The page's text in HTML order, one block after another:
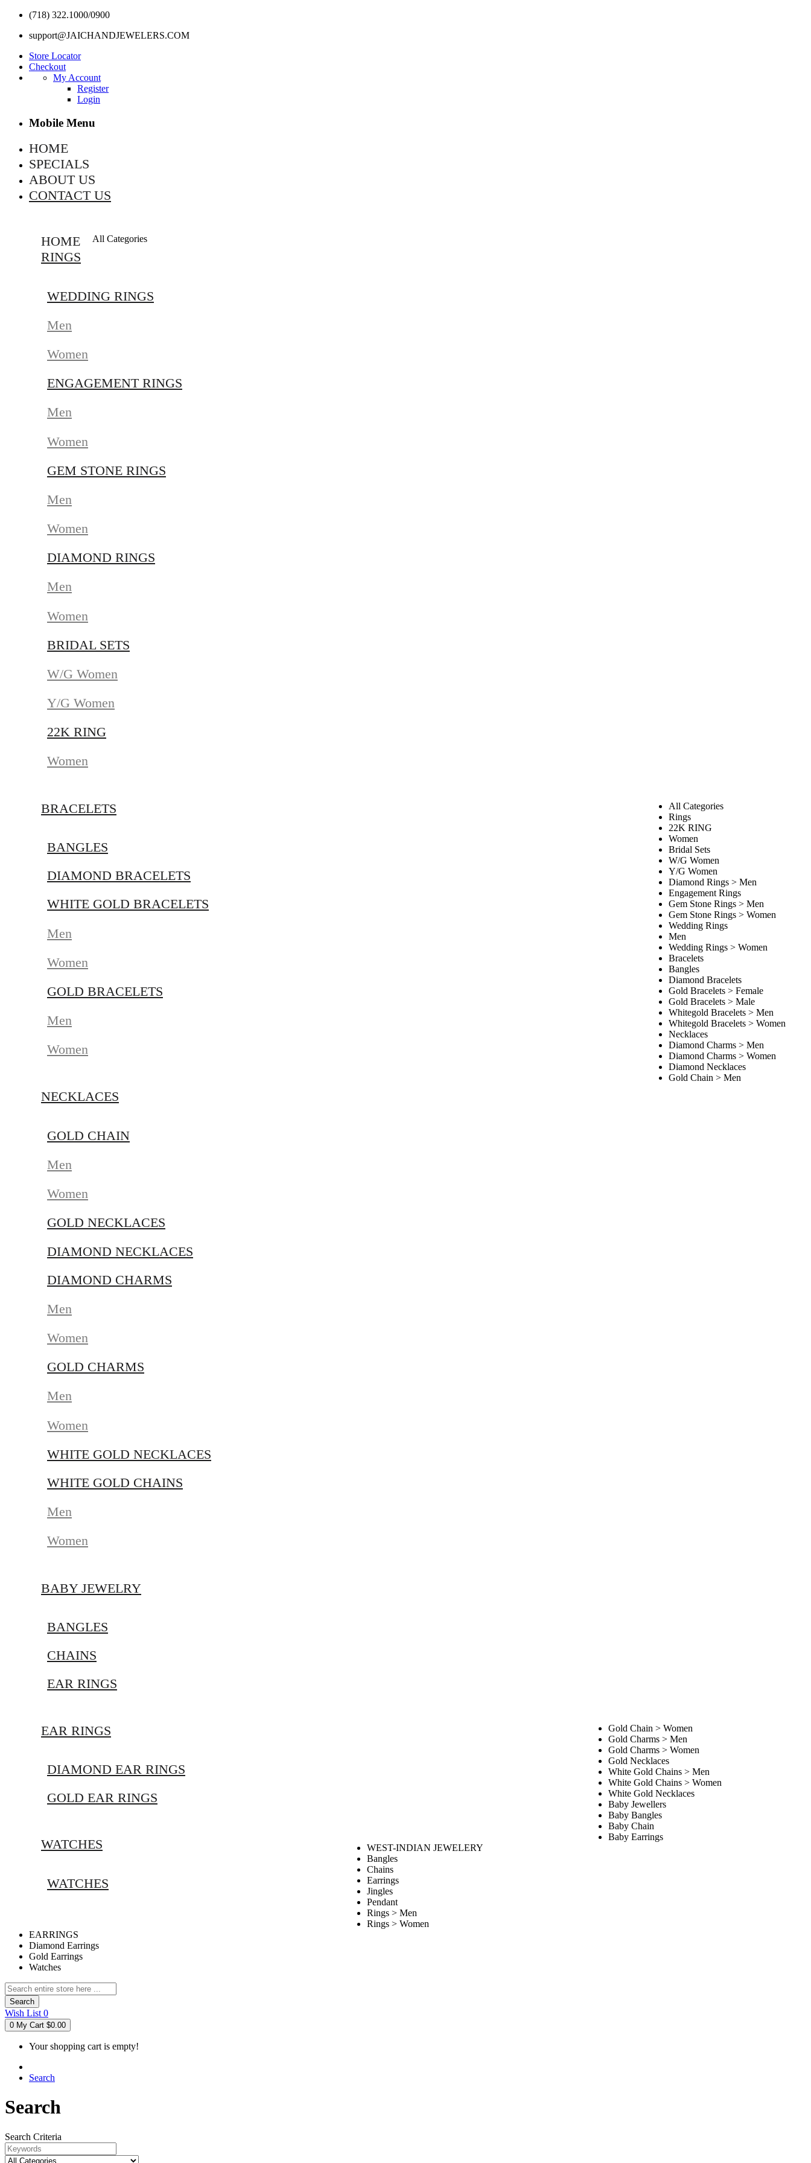
(718) 322.1000/0900
support@JAICHANDJEWELERS.COM
Store Locator
Checkout
My Account
Register
Login
Mobile Menu
HOME
SPECIALS
ABOUT US
CONTACT US
HOME
RINGS
WEDDING RINGS
Men
Women
ENGAGEMENT RINGS
Men
Women
GEM STONE RINGS
Men
Women
DIAMOND RINGS
Men
Women
BRIDAL SETS
W/G Women
Y/G Women
22K RING
Women
BRACELETS
BANGLES
DIAMOND BRACELETS
WHITE GOLD BRACELETS
Men
Women
GOLD BRACELETS
Men
Women
NECKLACES
GOLD CHAIN
Men
Women
GOLD NECKLACES
DIAMOND NECKLACES
DIAMOND CHARMS
Men
Women
GOLD CHARMS
Men
Women
WHITE GOLD NECKLACES
WHITE GOLD CHAINS
Men
Women
BABY JEWELRY
BANGLES
CHAINS
EAR RINGS
EAR RINGS
DIAMOND EAR RINGS
GOLD EAR RINGS
WATCHES
WATCHES
All Categories
All Categories
Rings
22K RING
Women
Bridal Sets
W/G Women
Y/G Women
Diamond Rings > Men
Engagement Rings
Gem Stone Rings > Men
Gem Stone Rings > Women
Wedding Rings
Men
Wedding Rings > Women
Bracelets
Bangles
Diamond Bracelets
Gold Bracelets > Female
Gold Bracelets > Male
Whitegold Bracelets > Men
Whitegold Bracelets > Women
Necklaces
Diamond Charms > Men
Diamond Charms > Women
Diamond Necklaces
Gold Chain > Men
Gold Chain > Women
Gold Charms > Men
Gold Charms > Women
Gold Necklaces
White Gold Chains > Men
White Gold Chains > Women
White Gold Necklaces
Baby Jewellers
Baby Bangles
Baby Chain
Baby Earrings
WEST-INDIAN JEWELERY
Bangles
Chains
Earrings
Jingles
Pendant
Rings > Men
Rings > Women
EARRINGS
Diamond Earrings
Gold Earrings
Watches
Search
Wish List 0
0 My Cart $0.00
Your shopping cart is empty!
Search
Search
Search Criteria